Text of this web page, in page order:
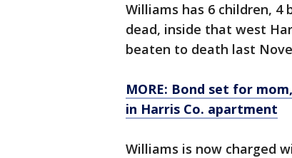
Williams has 6 children, 4
dead, inside that west
beaten to death last
MORE: Bond set for
in Harris Co. apartment
Williams is now charged